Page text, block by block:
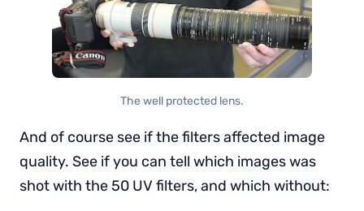
The well protected lens.
And of course see if the filters affected image
quality. See if you can tell which images was
shot with the 50 UV filters, and which without: